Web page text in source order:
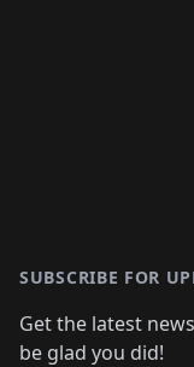
SUBSCRIBE FOR
Get the latest
be glad you did!